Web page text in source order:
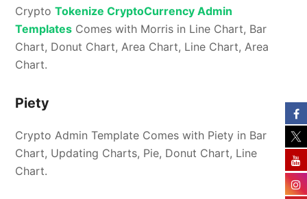
CryptoTokenize CryptoCurrency Admin
Templates Comes with Morris in Line Chart, Bar
Chart, Donut Chart, Area Chart, Line Chart, Area
Chart.
Piety
Crypto Admin Template Comes with Piety in Bar
Chart, Updating Charts, Pie, Donut Chart, Line
Chart.